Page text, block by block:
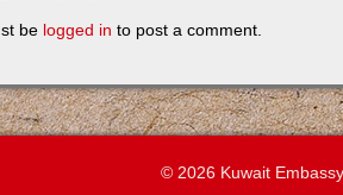
be logged in to post a comment.
© 2026 Kuwait